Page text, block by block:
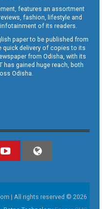
features an assortment
fashion, lifestyle and
of its readers.
paper to be published from
quick delivery of copies to its
from Odisha, with its
has gained huge reach, both
Odisha.
| All rights reserved © 2026